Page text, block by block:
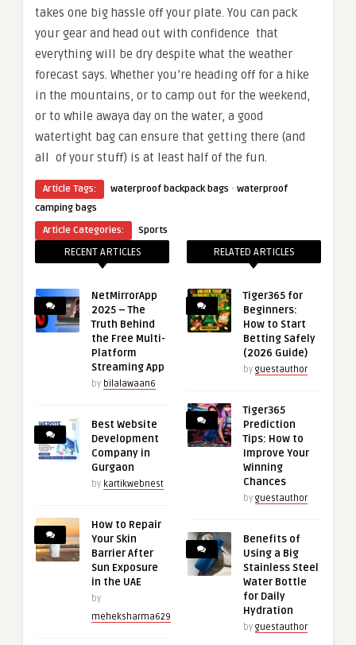
takes one big hassle off your plate. You can pack
your gear and head out with confidence that
everything will be dry despite what the weather
forecast says. Whether you’re heading off for a hike
in the mountains, or to camp out for the weekend,
or to while awaya day on the water, a good
watertight bag can ensure that getting there (and
all of your stuff) is at least half of the fun.
Article Tags: waterproof backpack bags · waterproof
camping bags
Article Categories:
Sports
RECENT ARTICLES
NetMirrorApp
2025 – The
Truth Behind
the Free Multi-
Platform
Streaming App
by bilalawaan6
Best Website
Development
Company in
Gurgaon
by kartikwebnest
How to Repair
Your Skin
Barrier After
Sun Exposure
in the UAE
by
meheksharma629
RELATED ARTICLES
Tiger365 for
Beginners:
How to Start
Betting Safely
(2026 Guide)
by guestauthor
Tiger365
Prediction
Tips: How to
Improve Your
Winning
Chances
by guestauthor
Benefits of
Using a Big
Stainless Steel
Water Bottle
for Daily
Hydration
by guestauthor